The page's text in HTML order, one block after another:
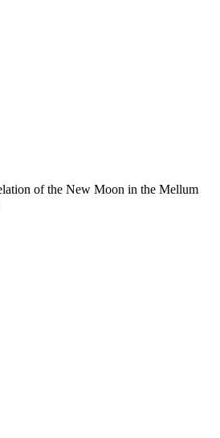
of the New Moon in the Mellum